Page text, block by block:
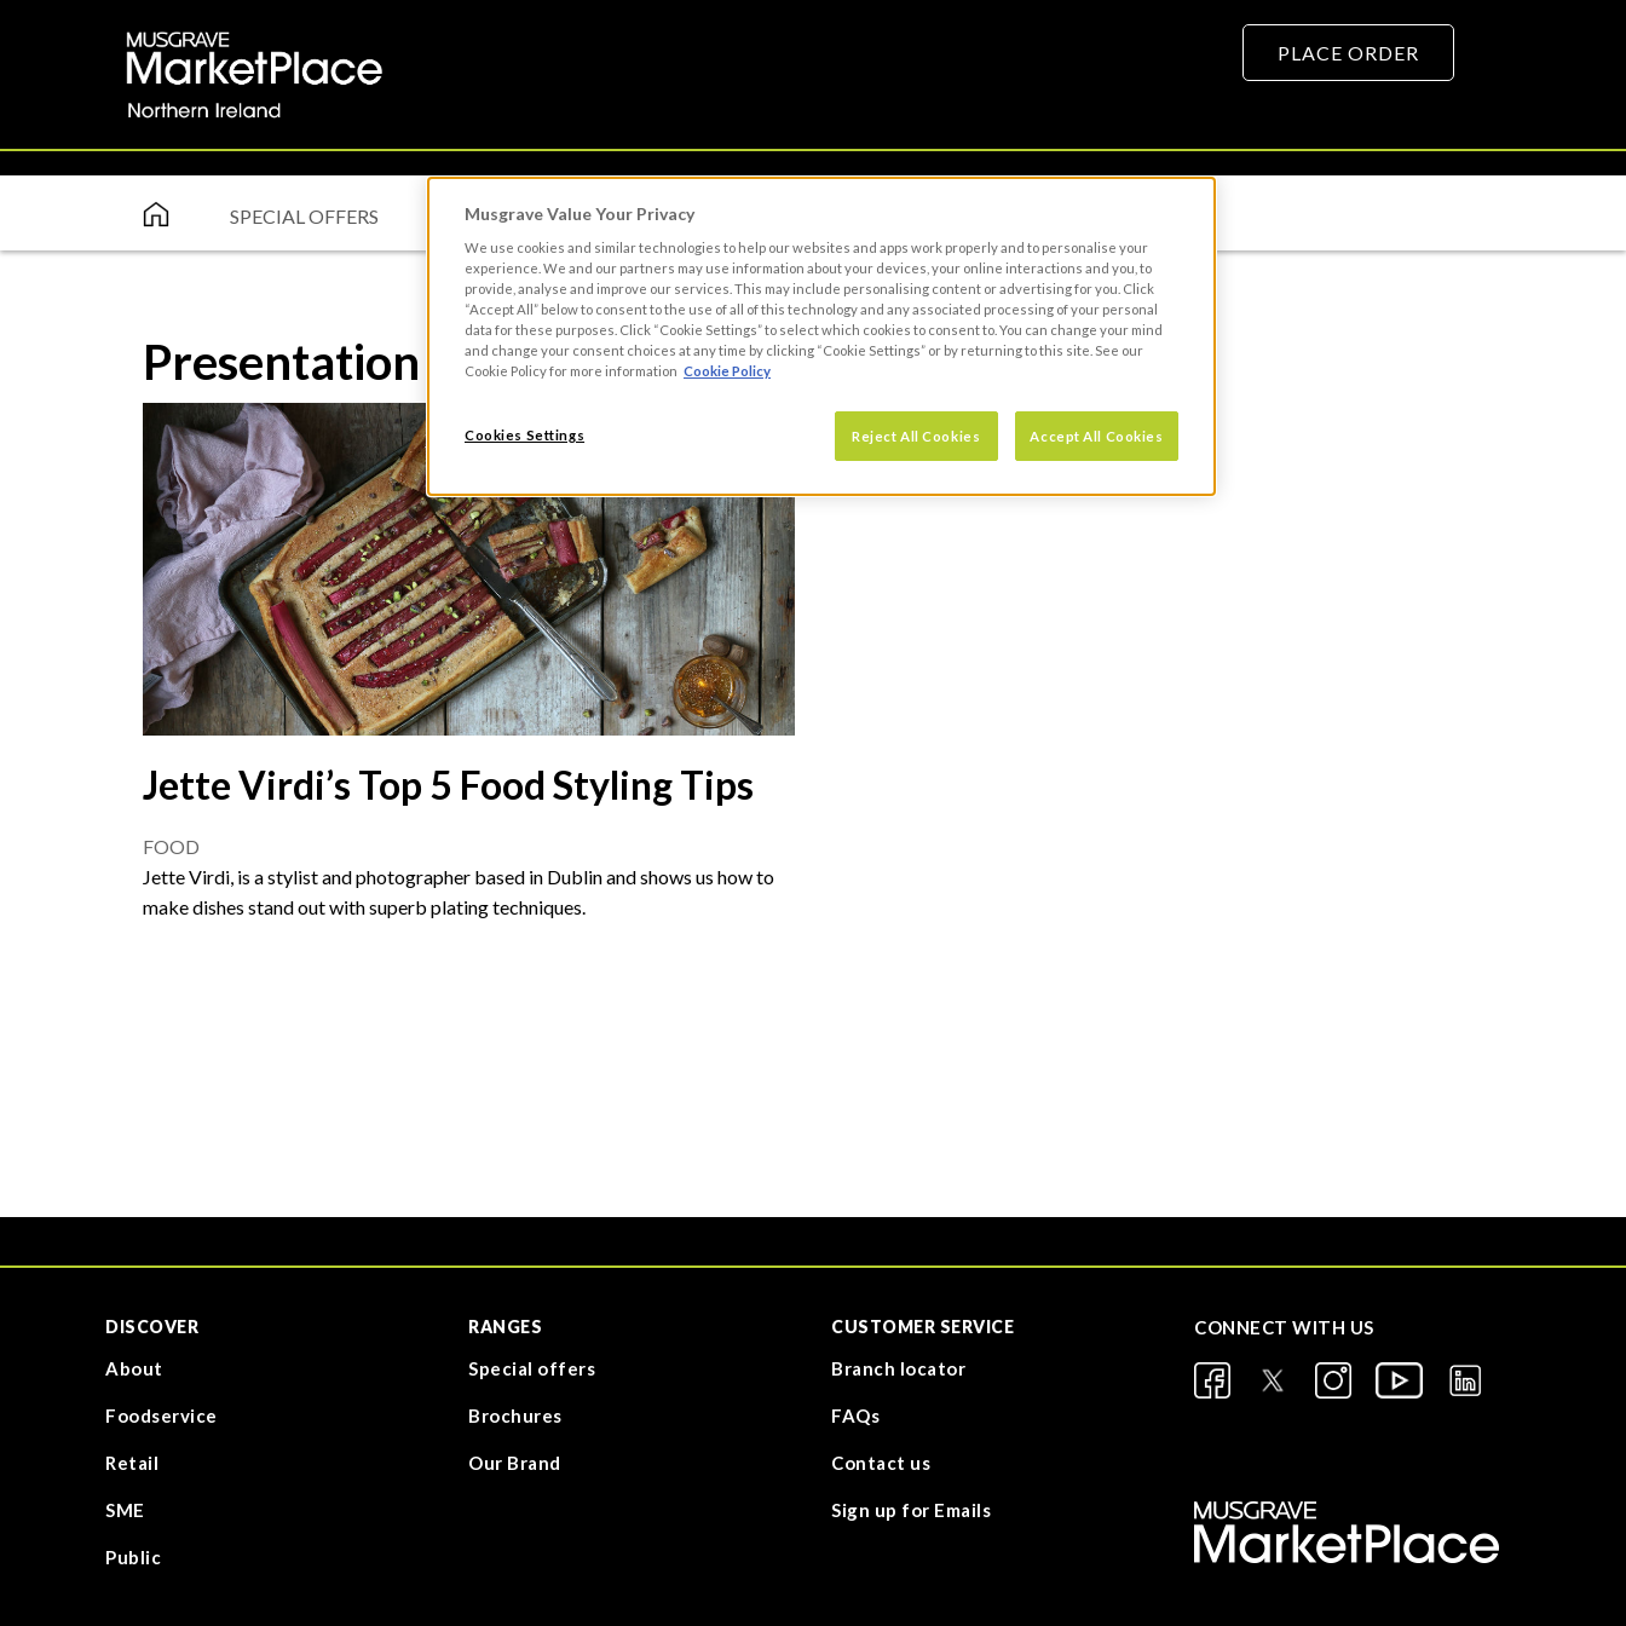
PLACE ORDER
SPECIAL OFFERS ABOUT OWN BRAND
Presentation
Jette Virdi’s Top 5 Food Styling Tips
FOOD
Jette Virdi, is a stylist and photographer based in Dublin and shows us how to
make dishes stand out with superb plating techniques.
DISCOVER
About
Foodservice
Retail
SME
Public
RANGES
Special offers
Brochures
Our Brand
CUSTOMER SERVICE
Branch locator
FAQs
Contact us
Sign up for Emails
CONNECT WITH US
Musgrave Value Your Privacy
We use cookies and similar technologies to help our websites and apps work properly and to personalise your
experience. We and our partners may use information about your devices, your online interactions and you, to
provide, analyse and improve our services. This may include personalising content or advertising for you. Click
“Accept All” below to consent to the use of all of this technology and any associated processing of your personal
data for these purposes. Click “Cookie Settings” to select which cookies to consent to. You can change your mind
and change your consent choices at any time by clicking “Cookie Settings” or by returning to this site. See our
Cookie Policy for more information Cookie Policy
Reject All Cookies Accept All Cookies
Cookies Settings